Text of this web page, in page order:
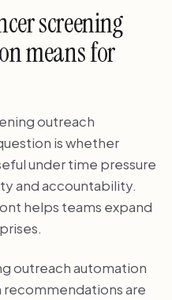
screening
means for
outreach
is whether
under time pressure
and accountability.
helps teams expand
outreach automation
are